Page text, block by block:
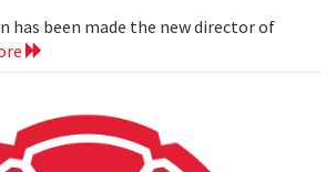
has been made the new director of